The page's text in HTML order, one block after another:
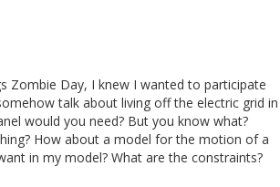
Zombie Day, I knew I wanted to participate
talk about living off the electric grid in
would you need? But you know what?
How about a model for the motion of a
in my model? What are the constraints?